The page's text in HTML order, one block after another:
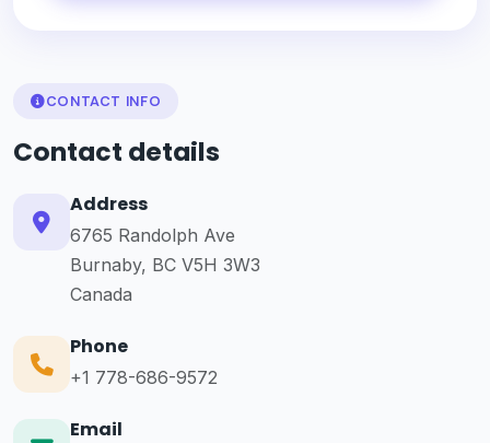
CONTACT INFO
Contact details
Address
6765 Randolph Ave
Burnaby, BC V5H 3W3
Canada
Phone
+1 778-686-9572
Email